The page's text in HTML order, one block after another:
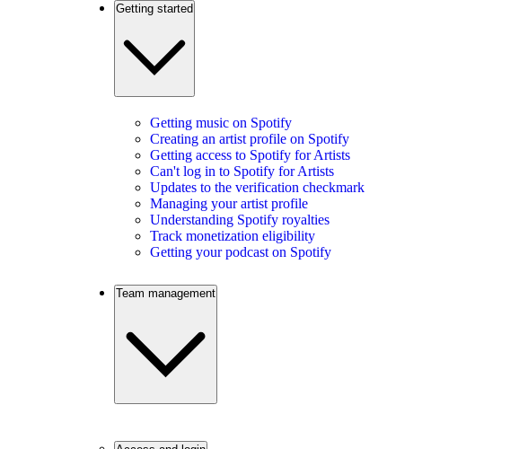
Getting started
Getting music on Spotify
Creating an artist profile on Spotify
Getting access to Spotify for Artists
Can't log in to Spotify for Artists
Updates to the verification checkmark
Managing your artist profile
Understanding Spotify royalties
Track monetization eligibility
Getting your podcast on Spotify
Team management